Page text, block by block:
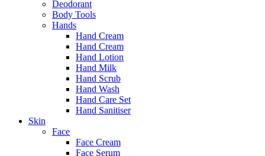
Deodorant
Body Tools
Hands
Hand Cream
Hand Cream
Hand Lotion
Hand Milk
Hand Scrub
Hand Wash
Hand Care Set
Hand Sanitiser
Skin
Face
Face Cream
Face Serum